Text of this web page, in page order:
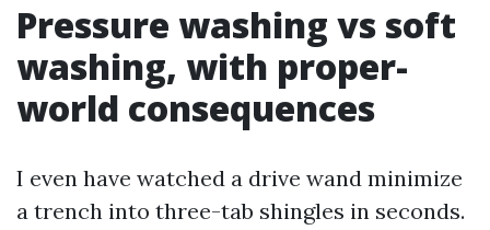
Pressure washing vs soft
washing, with proper-
world consequences
I even have watched a drive wand minimize
a trench into three-tab shingles in seconds.